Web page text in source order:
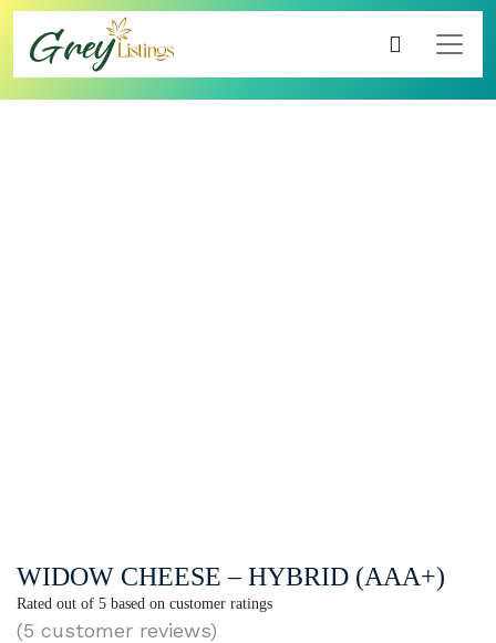
WIDOW CHEESE – HYBRID (AAA+)
Rated
4.60
out of 5 based on customer ratings
(5 customer reviews)